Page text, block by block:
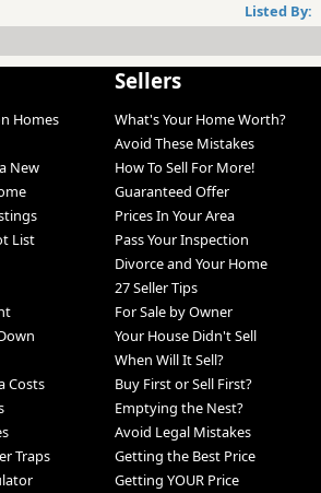
Listed By:
Homes
New
List
Costs
Traps
Sellers
What's Your Home Worth?
Avoid These Mistakes
How To Sell For More!
Guaranteed Offer
Prices In Your Area
Pass Your Inspection
Divorce and Your Home
27 Seller Tips
For Sale by Owner
Your House Didn't Sell
When Will It Sell?
Buy First or Sell First?
Emptying the Nest?
Avoid Legal Mistakes
Getting the Best Price
Getting YOUR Price